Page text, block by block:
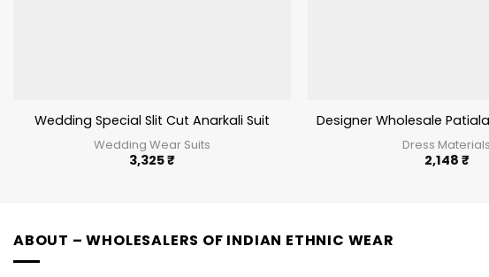
Wedding Special Slit Cut Anarkali Suit
Wedding Wear Suits
3,325₹
Designer Wholesale
Dress Materials
2,148 ₹
ABOUT – WHOLESALERS OF INDIAN ETHNIC WEAR